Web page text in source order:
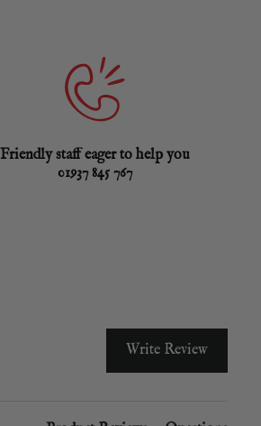
Friendly staff eager to help you
01937 845 767
Write Review